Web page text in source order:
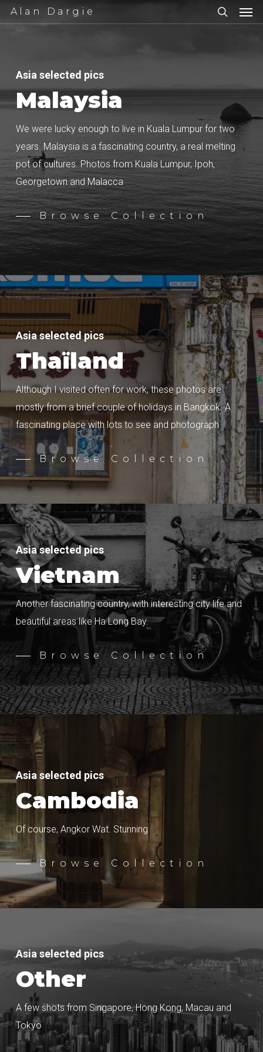
Skip
to
Alan Dargie
search
Asia selected pics
Malaysia
We were lucky enough to live in Kuala Lumpur for two
years. Malaysia is a fascinating country, a real melting
pot of cultures. Photos from Kuala Lumpur, Ipoh,
Georgetown and Malacca
Browse Collection
Asia selected pics
Thaïland
Although I visited often for work, these photos are
mostly from a brief couple of holidays in Bangkok. A
fascinating place with lots to see and photograph
Browse Collection
Asia selected pics
Vietnam
Another fascinating country, with interesting city life and
beautiful areas like Ha Long Bay.
Browse Collection
Asia selected pics
Cambodia
Of course, Angkor Wat. Stunning
Browse Collection
Asia selected pics
Other
A few shots from Singapore, Hong Kong, Macau and
Tokyo